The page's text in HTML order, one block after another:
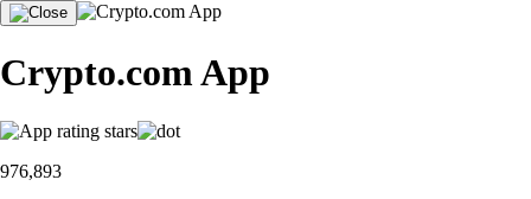
Crypto.com App
976,893